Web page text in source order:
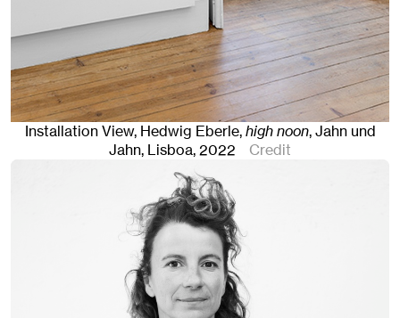
Installation View, Hedwig Eberle,high noon, Jahn und
Jahn, Lisboa, 2022 Credit